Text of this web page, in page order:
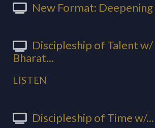
New Format: Deepening
Discipleship of Talent w/
Bharat...
LISTEN
Discipleship of Time w/...